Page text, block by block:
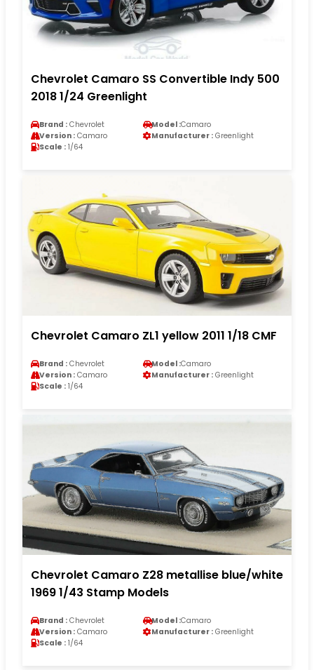
Chevrolet Camaro SS Convertible Indy 500
2018 1/24 Greenlight
Brand : Chevrolet Model :Camaro
Version : Camaro Manufacturer : Greenlight
Scale : 1/64
Chevrolet Camaro ZL1 yellow 2011 1/18 CMF
Brand : Chevrolet Model :Camaro
Version : Camaro Manufacturer : Greenlight
Scale : 1/64
Chevrolet Camaro Z28 metallise blue/white
1969 1/43 Stamp Models
Brand : Chevrolet Model :Camaro
Version : Camaro Manufacturer : Greenlight
Scale : 1/64